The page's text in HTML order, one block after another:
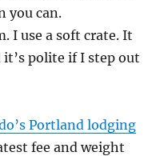
you can.
I use a soft crate. It
polite if I step out
Portland lodging
fee and weight